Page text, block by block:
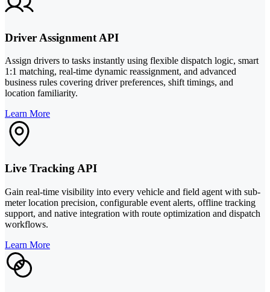
Driver Assignment API
Assign drivers to tasks instantly using flexible dispatch logic, smart
1:1 matching, real-time dynamic reassignment, and advanced
business rules covering driver preferences, shift timings, and
location familiarity.
Learn More
Live Tracking API
Gain real-time visibility into every vehicle and field agent with sub-
meter location precision, configurable event alerts, offline tracking
support, and native integration with route optimization and dispatch
workflows.
Learn More